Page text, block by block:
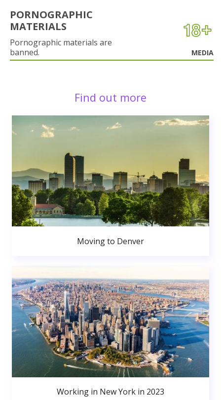
PORNOGRAPHIC
MATERIALS
Pornographic materials are
banned.
MEDIA
Find out more
Moving to Denver
Working in New York in 2023